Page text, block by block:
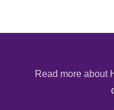
Read more about